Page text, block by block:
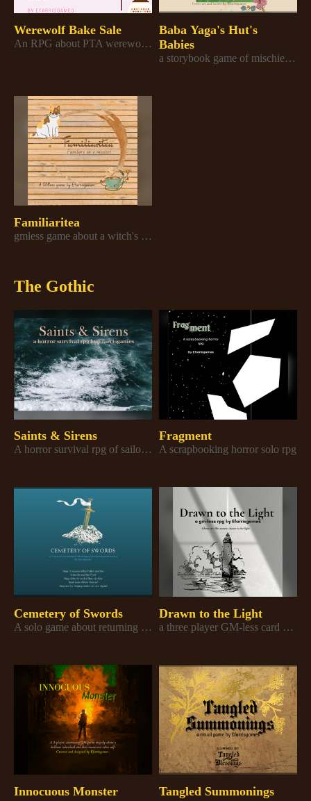
Werewolf Bake Sale
An RPG about PTA werewolves trying to defend their bakery skills and save the bake sale
Baba Yaga's Hut's
Babies
a storybook game of mischief and mayhem
Familiaritea
gmless game about a witch's familiars making them a cup of tea
The Gothic
Saints & Sirens
A horror survival rpg of sailors surviving sirens and their own paranoia
Fragment
A scrapbooking horror solo rpg
Cemetery of Swords
A solo game about returning the last relic of war
Drawn to the Light
a three player GM-less card game about ghosts and secrets
Innocuous Monster Tangled Summonings